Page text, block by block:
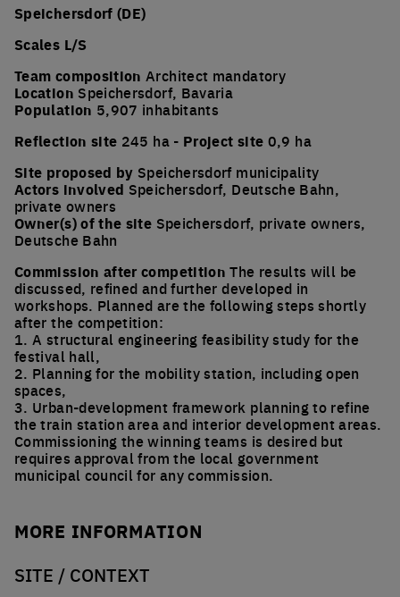
Speichersdorf (DE)
Scales L/S
Team composition Architect mandatory
Location Speichersdorf, Bavaria
Population 5,907 inhabitants
Reflection site 245 ha - Project site 0,9 ha
Site proposed by Speichersdorf municipality
Actors involved Speichersdorf, Deutsche Bahn,
private owners
Owner(s) of the site Speichersdorf, private owners,
Deutsche Bahn
Commission after competition The results will be
discussed, refined and further developed in
workshops. Planned are the following steps shortly
after the competition:
1. A structural engineering feasibility study for the
festival hall,
2. Planning for the mobility station, including open
spaces,
3. Urban-development framework planning to refine
the train station area and interior development areas.
Commissioning the winning teams is desired but
requires approval from the local government
municipal council for any commission.
MORE INFORMATION
SITE / CONTEXT